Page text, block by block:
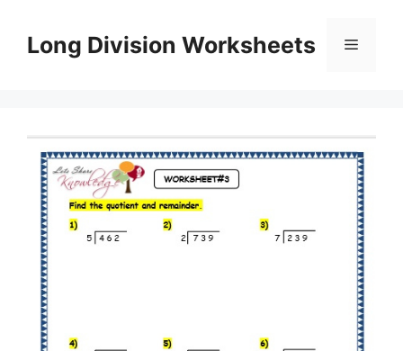
contentLong Division Worksheets Menu